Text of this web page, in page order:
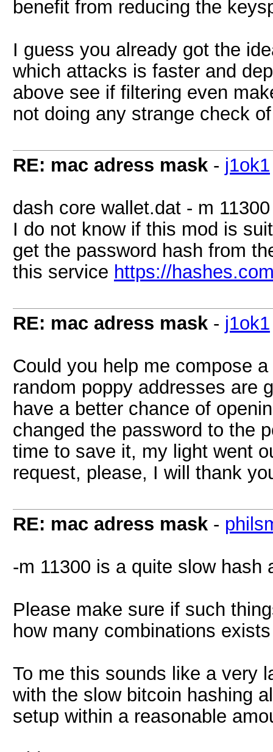
benefit from reducing the
I guess you already got the
which attacks is faster and
above see if filtering even
not doing any strange check
RE: mac adress mask - j1ok1
dash core wallet.dat - m 11300
I do not know if this mod is
get the password hash from
this service https://
RE: mac adress mask - j1ok1
Could you help me compose
random poppy addresses are
have a better chance of
changed the password to the
time to save it, my light went
request, please, I will thank
RE: mac adress mask -
-m 11300 is a quite slow hash
Please make sure if such
how many combinations
To me this sounds like a very
with the slow bitcoin hashing
setup within a reasonable